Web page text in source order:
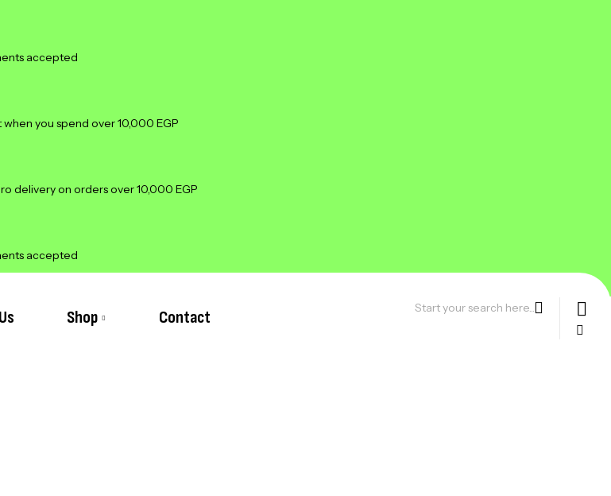
accepted
you spend over 10,000 EGP
delivery on orders over 10,000 EGP
accepted
Shop Contact